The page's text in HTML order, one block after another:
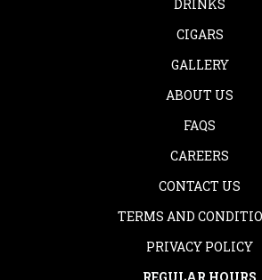
DRINKS
CIGARS
GALLERY
ABOUT US
FAQS
CAREERS
CONTACT US
TERMS AND
PRIVACY POLICY